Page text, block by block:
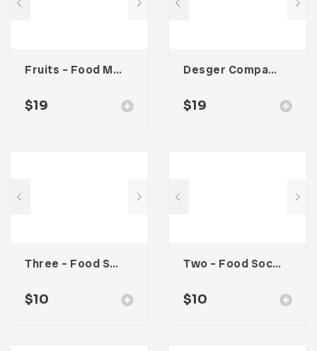
Fruits – Food Magazine Template
$19
Desger Company Profile
$19
Three – Food Social Media Kit
$10
Two – Food Social Media Kit
$10